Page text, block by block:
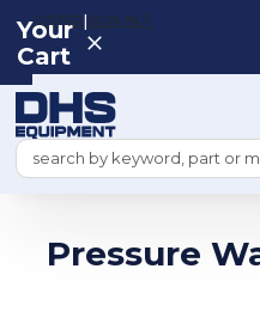
REGISTER|SIGN IN
Search
Your
Cart
Pressure